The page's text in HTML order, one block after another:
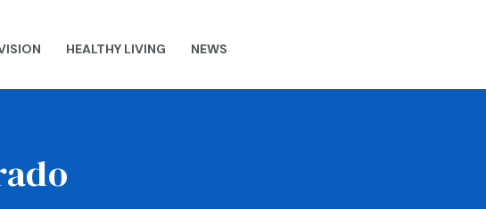
HEALTHY LIVING NEWS